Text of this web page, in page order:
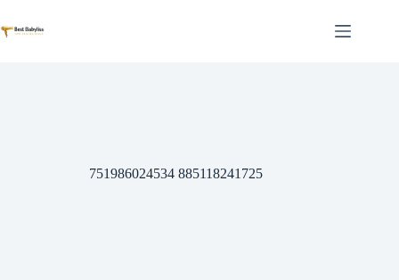
to
content
751986024534 885118241725